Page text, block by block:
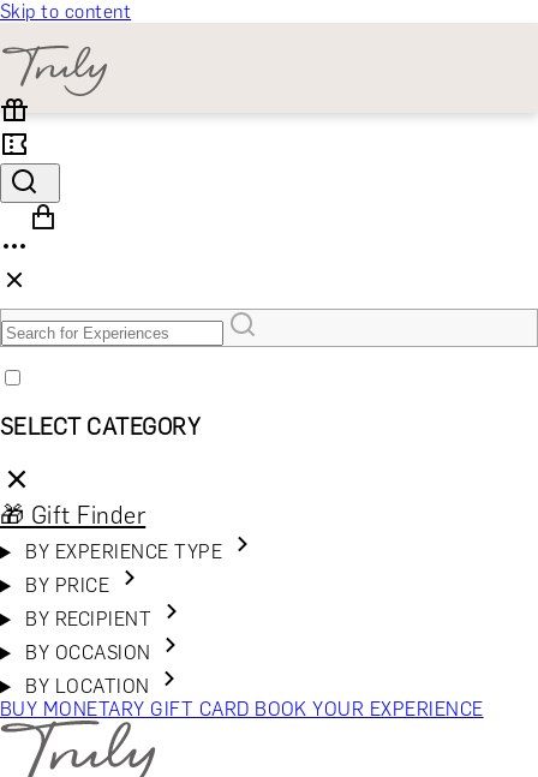
Skip to content
SELECT CATEGORY
🎁 Gift Finder
BY EXPERIENCE TYPE
BY PRICE
BY RECIPIENT
BY OCCASION
BY LOCATION
BUY MONETARY GIFT CARD BOOK YOUR EXPERIENCE